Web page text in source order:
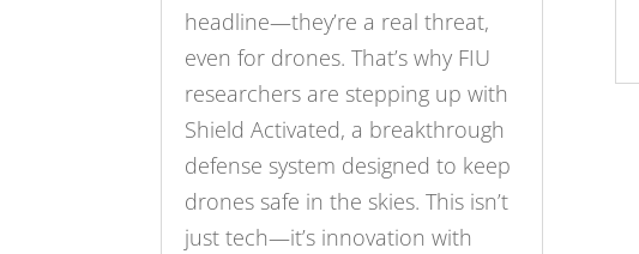
headline—they’re a real threat,
even for drones. That’s why FIU
researchers are stepping up with
Shield Activated, a breakthrough
defense system designed to keep
drones safe in the skies. This isn’t
just tech—it’s innovation with